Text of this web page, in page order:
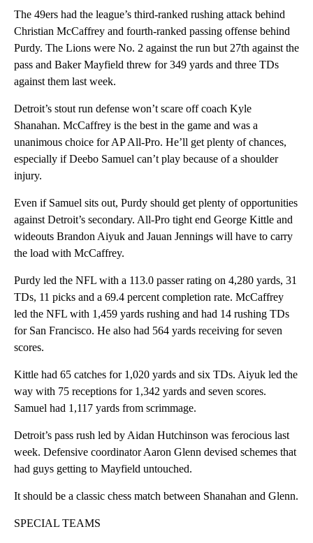
The 49ers had the league’s third-ranked rushing attack behind
Christian McCaffrey and fourth-ranked passing offense behind
Purdy. The Lions were No. 2 against the run but 27th against the
pass and Baker Mayfield threw for 349 yards and three TDs
against them last week.
Detroit’s stout run defense won’t scare off coach Kyle
Shanahan. McCaffrey is the best in the game and was a
unanimous choice for AP All-Pro. He’ll get plenty of chances,
especially if Deebo Samuel can’t play because of a shoulder
injury.
Even if Samuel sits out, Purdy should get plenty of opportunities
against Detroit’s secondary. All-Pro tight end George Kittle and
wideouts Brandon Aiyuk and Jauan Jennings will have to carry
the load with McCaffrey.
Purdy led the NFL with a 113.0 passer rating on 4,280 yards, 31
TDs, 11 picks and a 69.4 percent completion rate. McCaffrey
led the NFL with 1,459 yards rushing and had 14 rushing TDs
for San Francisco. He also had 564 yards receiving for seven
scores.
Kittle had 65 catches for 1,020 yards and six TDs. Aiyuk led the
way with 75 receptions for 1,342 yards and seven scores.
Samuel had 1,117 yards from scrimmage.
Detroit’s pass rush led by Aidan Hutchinson was ferocious last
week. Defensive coordinator Aaron Glenn devised schemes that
had guys getting to Mayfield untouched.
It should be a classic chess match between Shanahan and Glenn.
SPECIAL TEAMS